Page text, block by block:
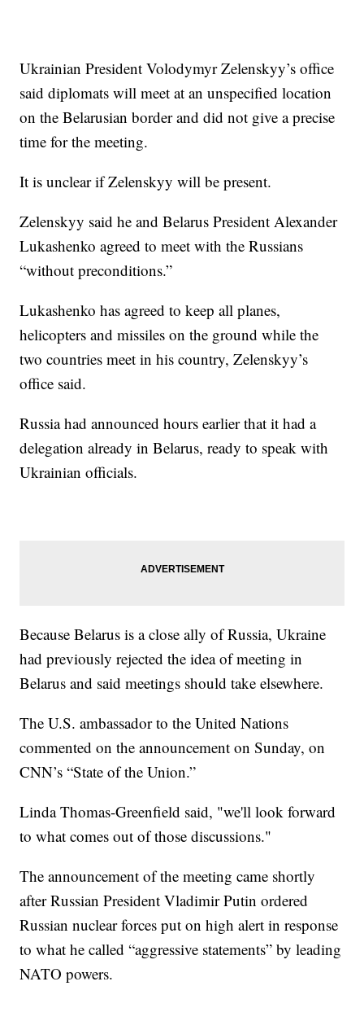
Ukrainian President Volodymyr Zelenskyy’s office
said diplomats will meet at an unspecified location
on the Belarusian border and did not give a precise
time for the meeting.
It is unclear if Zelenskyy will be present.
Zelenskyy said he and Belarus President Alexander
Lukashenko agreed to meet with the Russians
“without preconditions.”
Lukashenko has agreed to keep all planes,
helicopters and missiles on the ground while the
two countries meet in his country, Zelenskyy’s
office said.
Russia had announced hours earlier that it had a
delegation already in Belarus, ready to speak with
Ukrainian officials.
Because Belarus is a close ally of Russia, Ukraine
had previously rejected the idea of meeting in
Belarus and said meetings should take elsewhere.
The U.S. ambassador to the United Nations
commented on the announcement on Sunday, on
CNN’s “State of the Union.”
Linda Thomas-Greenfield said, "we'll look forward
to what comes out of those discussions."
The announcement of the meeting came shortly
after Russian President Vladimir Putin ordered
Russian nuclear forces put on high alert in response
to what he called “aggressive statements” by leading
NATO powers.